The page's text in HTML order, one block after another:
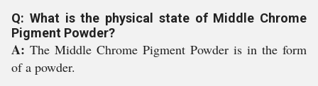
Q: What is the physical state of Middle Chrome
Pigment Powder?
A: The Middle Chrome Pigment Powder is in the form
of a powder.